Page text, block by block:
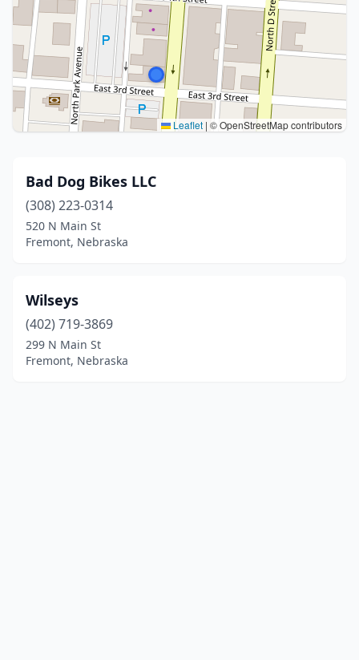
Leaflet | © OpenStreetMap contributors
Bad Dog Bikes LLC
(308) 223-0314
520 N Main St
Fremont, Nebraska
Wilseys
(402) 719-3869
299 N Main St
Fremont, Nebraska